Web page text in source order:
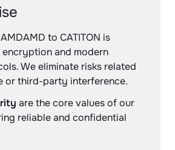
to CATITON is
and modern
We eliminate risks related
or third-party interference.
are the core values of our
reliable and confidential